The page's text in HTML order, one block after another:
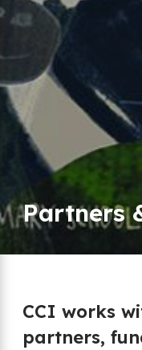
Partners
CCI works
partners,